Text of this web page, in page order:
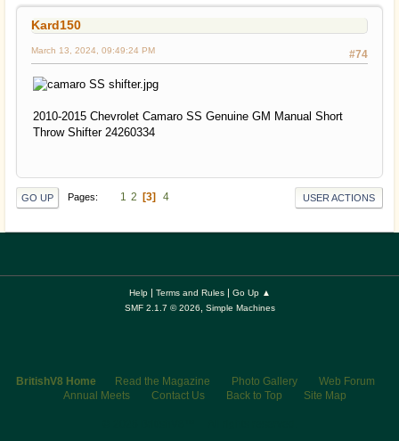
Kard150
#74
March 13, 2024, 09:49:24 PM
2010-2015 Chevrolet Camaro SS Genuine GM Manual Short
Throw Shifter 24260334
GO UP Pages 1 2 3 4 USER ACTIONS
Help| Terms and Rules| Go Up ▲
SMF 2.1.7 © 2026
Simple Machines
BritishV8 Home Read the Magazine Photo Gallery
Web Forum
Annual Meets
Contact Us Back to Top Site Map